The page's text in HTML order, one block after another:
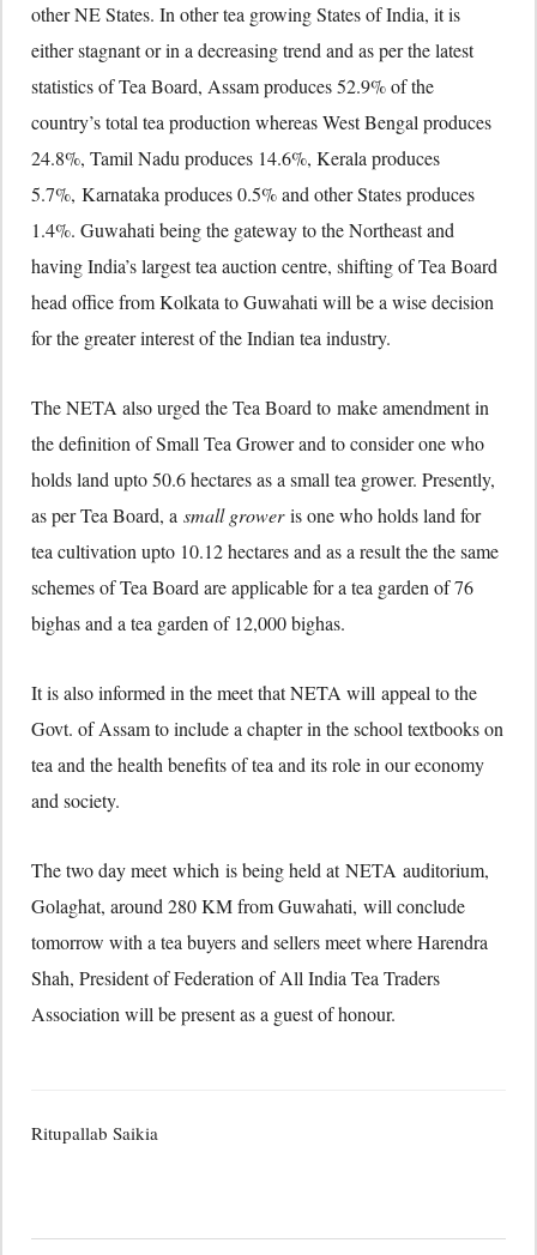
other NE States. In other tea growing States of India, it is
either stagnant or in a decreasing trend and as per the latest
statistics of Tea Board, Assam produces 52.9% of the
country’s total tea production whereas West Bengal produces
24.8%, Tamil Nadu produces 14.6%, Kerala produces
5.7%, Karnataka produces 0.5% and other States produces
1.4%. Guwahati being the gateway to the Northeast and
having India’s largest tea auction centre, shifting of Tea Board
head office from Kolkata to Guwahati will be a wise decision
for the greater interest of the Indian tea industry.
The NETA also urged the Tea Board to make amendment in
the definition of Small Tea Grower and to consider one who
holds land upto 50.6 hectares as a small tea grower. Presently,
as per Tea Board, a small groweris one who holds land for
tea cultivation upto 10.12 hectares and as a result the the same
schemes of Tea Board are applicable for a tea garden of 76
bighas and a tea garden of 12,000 bighas.
It is also informed in the meet that NETA will appeal to the
Govt. of Assam to include a chapter in the school textbooks on
tea and the health benefits of tea and its role in our economy
and society.
The two day meet which is being held at NETA auditorium,
Golaghat, around 280 KM from Guwahati, will conclude
tomorrow with a tea buyers and sellers meet where Harendra
Shah, President of Federation of All India Tea Traders
Association will be present as a guest of honour.
Ritupallab Saikia